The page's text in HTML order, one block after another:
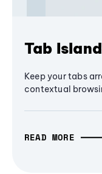
Tab
Keep your tabs
contextual
READ MORE